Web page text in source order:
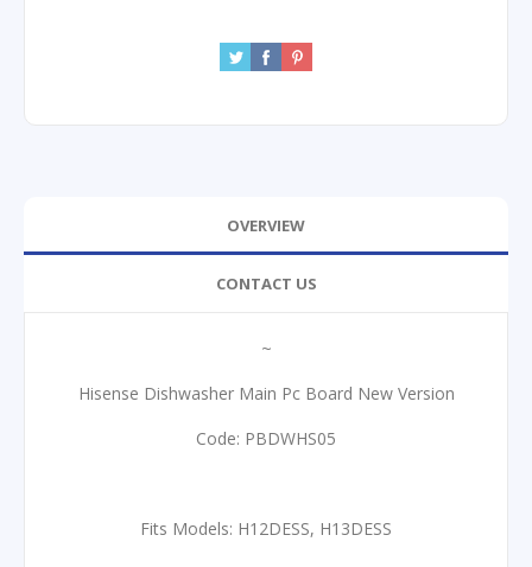
OVERVIEW
CONTACT US
~
Hisense Dishwasher Main Pc Board New Version
Code: PBDWHS05
Fits Models: H12DESS, H13DESS